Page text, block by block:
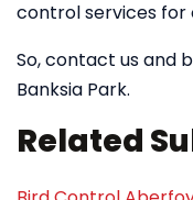
control services for
So, contact us and
Banksia Park.
Related